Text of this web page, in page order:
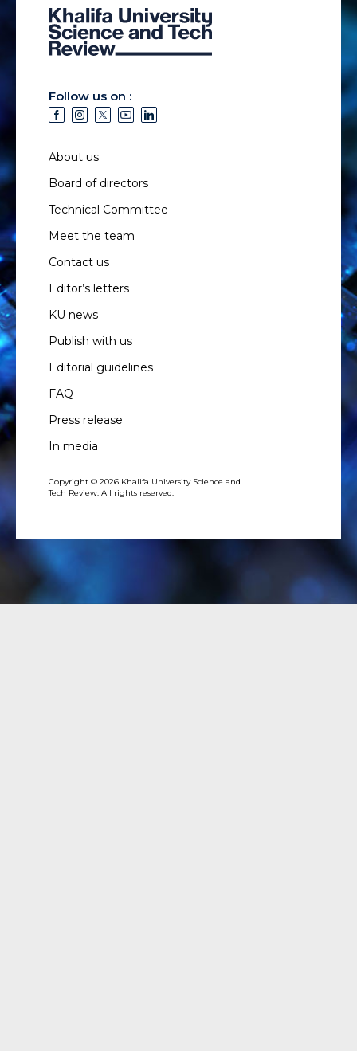
Follow us on :
About us
Board of directors
Technical Committee
Meet the team
Contact us
Editor’s letters
KU news
Publish with us
Editorial guidelines
FAQ
Press release
In media
Copyright © 2026 Khalifa University Science and
Tech Review. All rights reserved.